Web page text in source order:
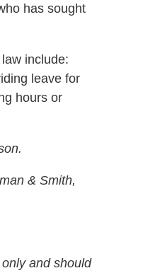
has sought
include:
leave for
hours or
& Smith,
and should